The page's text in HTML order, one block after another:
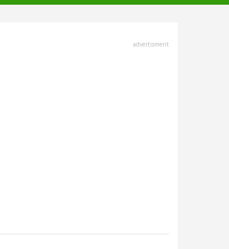
advertisment